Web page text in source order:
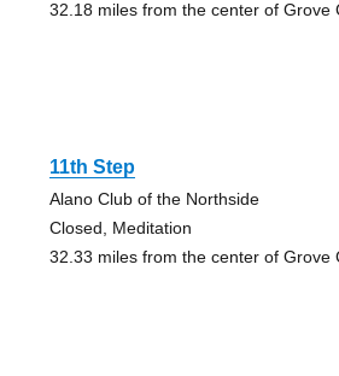
32.18 miles from the center of Grove
11th Step
Alano Club of the Northside
Closed, Meditation
32.33 miles from the center of Grove